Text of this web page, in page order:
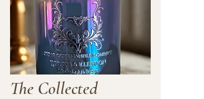
The Collected